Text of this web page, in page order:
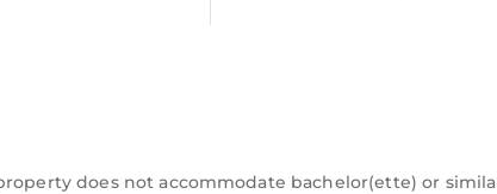
does not accommodate bachelor(ette) or